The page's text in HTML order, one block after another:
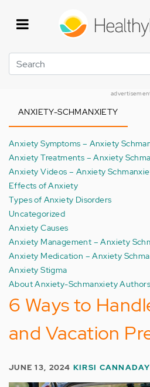
Search
ANXIETY-SCHMANXIETY
Anxiety Symptoms – Anxiety
Anxiety Treatments – Anxiety
Anxiety Videos – Anxiety
Effects of Anxiety
Types of Anxiety Disorders
Uncategorized
Anxiety Causes
Anxiety Management – Anxiety
Anxiety Medication – Anxiety
Anxiety Stigma
About Anxiety-Schmanxiety Authors
6 Ways to
and Vacation
JUNE 13, 2024 KIRSI CANNADAY